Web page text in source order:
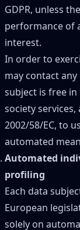
GDPR, unless
performance of
interest.
In order to
may contact
subject is free
society
2002/58/EC, to
automated
Automated
profiling
Each data
European
solely on